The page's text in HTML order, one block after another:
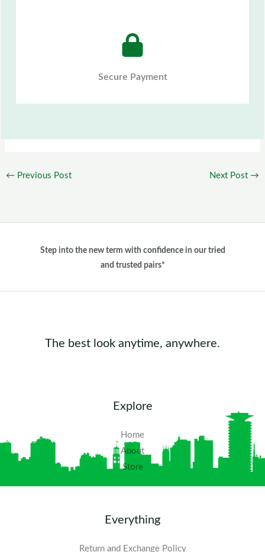
Secure Payment
← Previous Post Next Post →
Step into the new term with confidence in our tried
and trusted pairs*
The best look anytime, anywhere.
Explore
Home
About
Store
Everything
Return and Exchange Policy